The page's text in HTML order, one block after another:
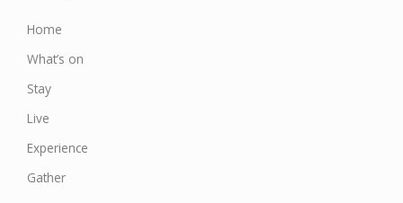
Home
What’s on
Stay
Live
Experience
Gather